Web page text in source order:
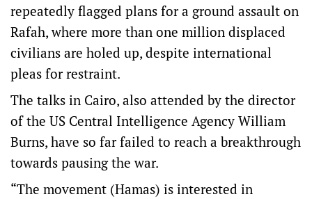
repeatedly flagged plans for a ground assault on
Rafah, where more than one million displaced
civilians are holed up, despite international
pleas for restraint.
The talks in Cairo, also attended by the director
of the US Central Intelligence Agency William
Burns, have so far failed to reach a breakthrough
towards pausing the war.
“The movement (Hamas) is interested in